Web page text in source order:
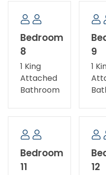
Bedroom
8
1 King
Attached
Bathroom
9
1
Bedroom
11
12